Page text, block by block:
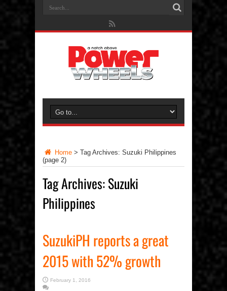
Home > Tag Archives: Suzuki Philippines
(page 2)
Tag Archives:Suzuki
Philippines
SuzukiPH reports a great
2015 with 52% growth
February 1, 2016